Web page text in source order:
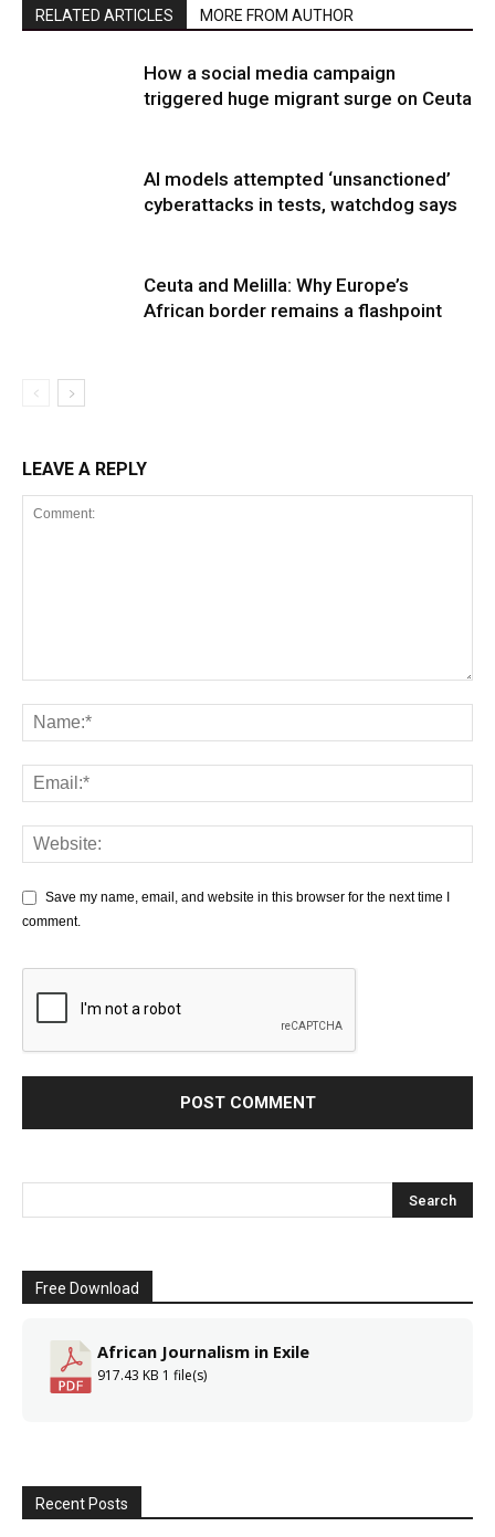
RELATED ARTICLES MORE FROM AUTHOR
How a social media campaign
triggered huge migrant surge on Ceuta
AI models attempted ‘unsanctioned’
cyberattacks in tests, watchdog says
Ceuta and Melilla: Why Europe’s
African border remains a flashpoint
LEAVE A REPLY
Save my name, email, and website in this browser for the next time I
comment.
Free Download
African Journalism in Exile
917.43 KB 1 file(s)
Recent Posts